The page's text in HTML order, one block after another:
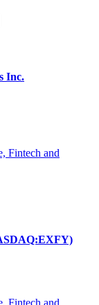
Inc.
Fintech and